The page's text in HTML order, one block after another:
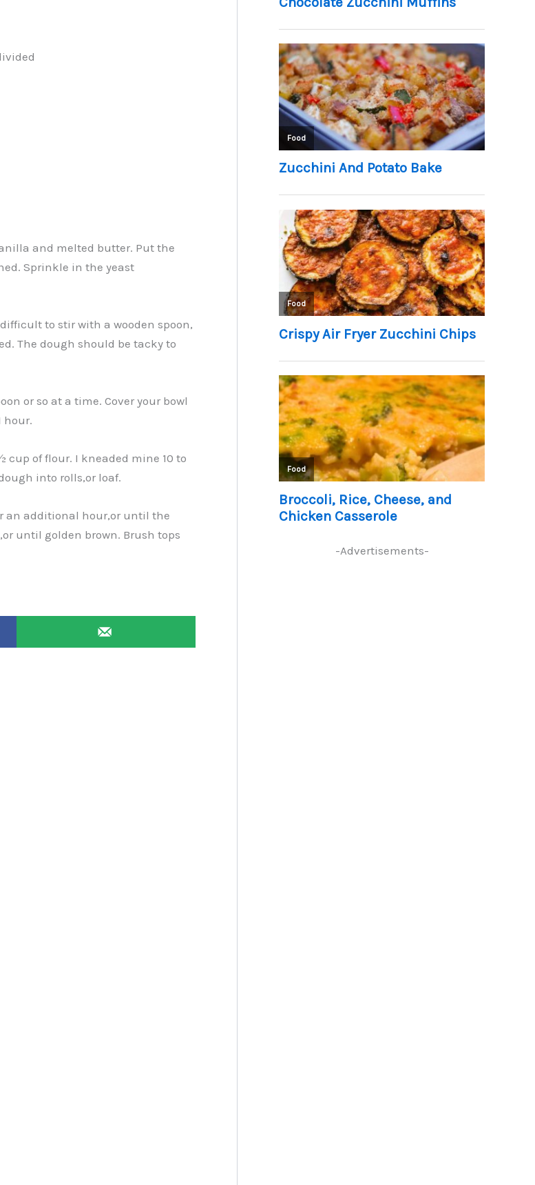
and melted butter. Put the
Sprinkle in the yeast
to stir with a wooden spoon,
The dough should be tacky to
or so at a time. Cover your bowl
hour.
of flour. I kneaded mine 10 to
into rolls,or loaf.
an additional hour,or until the
until golden brown. Brush tops
-Advertisements-